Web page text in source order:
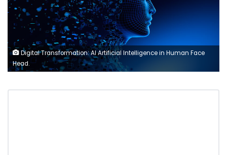
Digital Transformation: AI Artificial Intelligence in Human Face
Head.